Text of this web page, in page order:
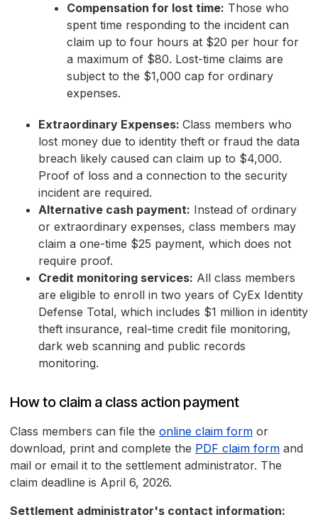
Compensation for lost time: Those who
spent time responding to the incident can
claim up to four hours at $20 per hour for
a maximum of $80. Lost-time claims are
subject to the $1,000 cap for ordinary
expenses.
Extraordinary Expenses: Class members who
lost money due to identity theft or fraud the data
breach likely caused can claim up to $4,000.
Proof of loss and a connection to the security
incident are required.
Alternative cash payment: Instead of ordinary
or extraordinary expenses, class members may
claim a one-time $25 payment, which does not
require proof.
Credit monitoring services: All class members
are eligible to enroll in two years of CyEx Identity
Defense Total, which includes $1 million in identity
theft insurance, real-time credit file monitoring,
dark web scanning and public records
monitoring.
How to claim a class action payment
Class members can file the online claim form or
download, print and complete the PDF claim form and
mail or email it to the settlement administrator. The
claim deadline is April 6, 2026.
Settlement administrator's contact information: